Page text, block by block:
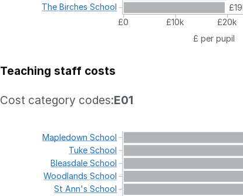
£0
£10k
£20k
£ per pupil
TheBirchesSchool
Teaching staff costs
Cost category codes:E01
MapledownSchool
TukeSchool
BleasdaleSchool
WoodlandsSchool
StAnn'sSchool